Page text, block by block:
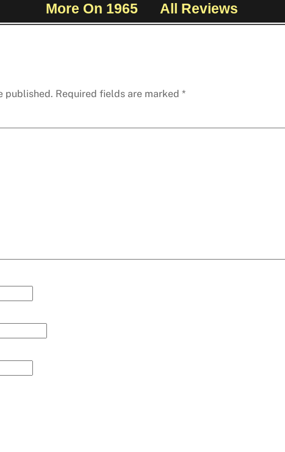
More On 1965 All Reviews
published. Required fields are marked *